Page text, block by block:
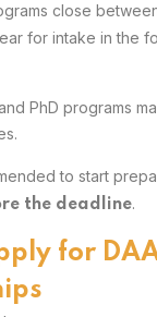
close
for intake in the
PhD programs
to start
the deadline.
for